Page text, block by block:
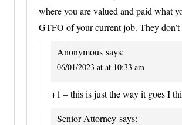
where you are valued and paid what
GTFO of your current job. They don’t
Anonymous says:
06/01/2023 at at 10:33 am
+1 – this is just the way it goes I
Senior Attorney says: